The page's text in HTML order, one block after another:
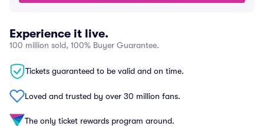
Experience it live.
100 million sold, 100% Buyer Guarantee.
Tickets guaranteed to be valid and on time.
Loved and trusted by over 30 million fans.
The only ticket rewards program around.